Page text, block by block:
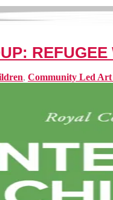
REFUGEE
, Community Led Art